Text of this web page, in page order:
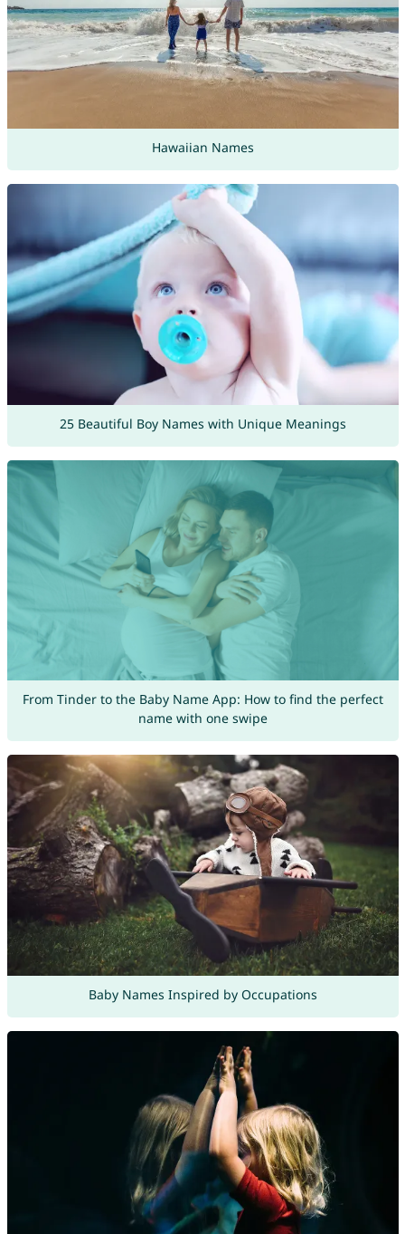
Hawaiian Names
25 Beautiful Boy Names with Unique Meanings
From Tinder to the Baby Name App: How to find the perfect
name with one swipe
Baby Names Inspired by Occupations